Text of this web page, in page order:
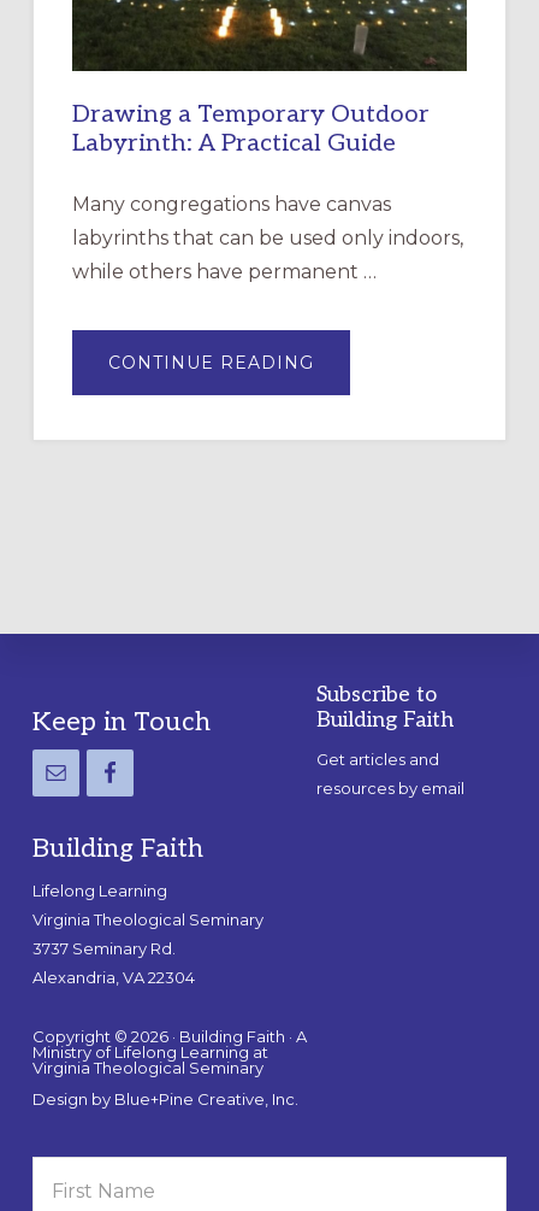
Drawing a Temporary Outdoor
Labyrinth: A Practical Guide
Many congregations have canvas
labyrinths that can be used only indoors,
while others have permanent …
CONTINUE READING
A
LABYRINTH:
Footer
Keep in Touch
Building Faith
Lifelong Learning
Virginia Theological Seminary
3737 Seminary Rd.
Alexandria, VA 22304
Copyright © 2026 · Building Faith · A
Ministry of Lifelong Learning at
Virginia Theological Seminary
Design by Blue+Pine Creative, Inc.
Subscribe to
Building Faith
Get articles and
resources by email